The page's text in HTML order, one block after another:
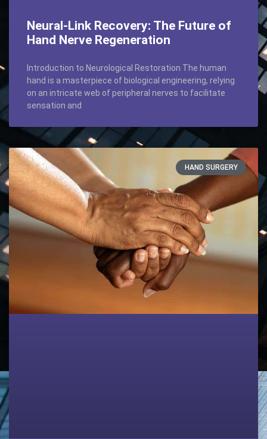
Neural-Link Recovery: The Future of
Hand Nerve Regeneration
Introduction to Neurological Restoration The human
hand is a masterpiece of biological engineering, relying
on an intricate web of peripheral nerves to facilitate
sensation and
HAND SURGERY